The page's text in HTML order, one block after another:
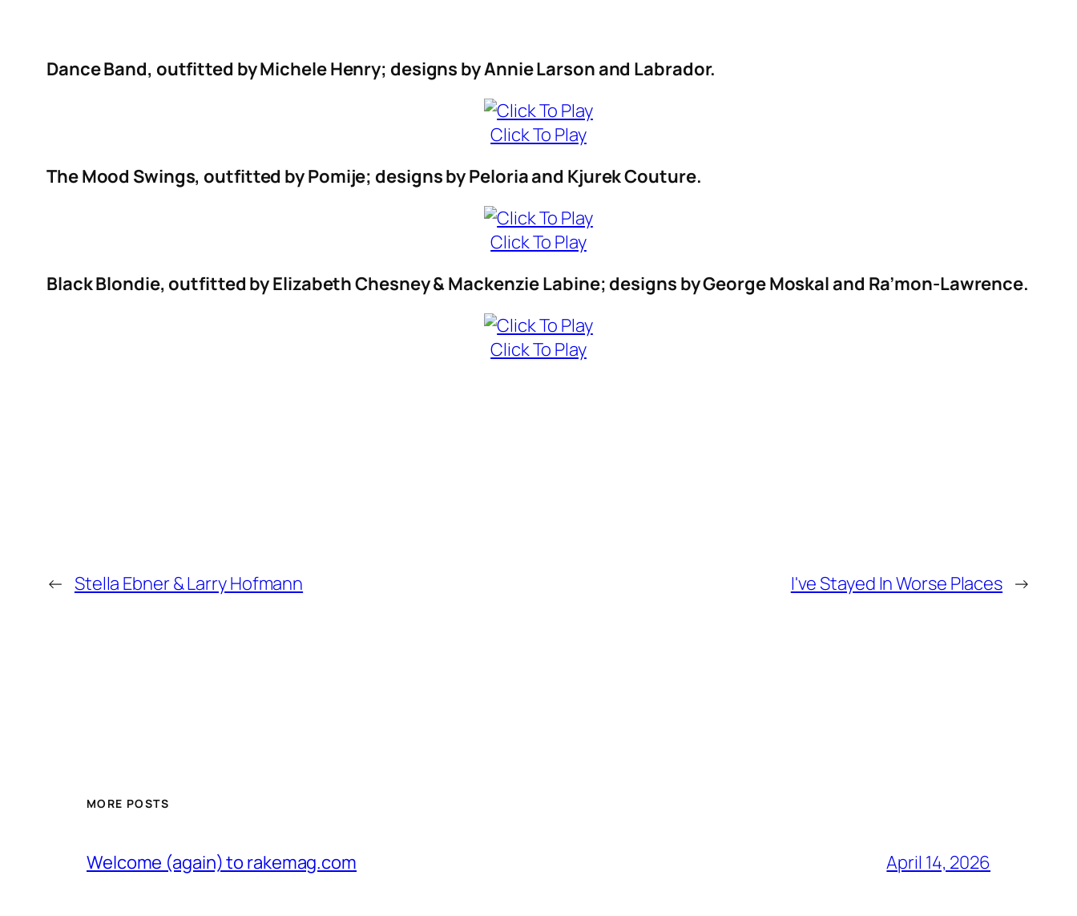
Dance Band, outfitted by Michele Henry; designs by Annie Larson and Labrador.
Click To Play
The Mood Swings, outfitted by Pomije; designs by Peloria and Kjurek Couture.
Click To Play
Black Blondie, outfitted by Elizabeth Chesney & Mackenzie Labine; designs by George Moskal and Ra’mon-Lawrence.
Click To Play
← Stella Ebner & Larry Hofmann I've Stayed In Worse Places →
MORE POSTS
Welcome (again) to rakemag.com April 14, 2026